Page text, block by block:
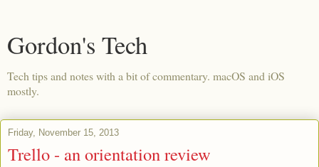
Gordon's Tech
Tech tips and notes with a bit of commentary. macOS and iOS
mostly.
Friday, November 15, 2013
Trello - an orientation review